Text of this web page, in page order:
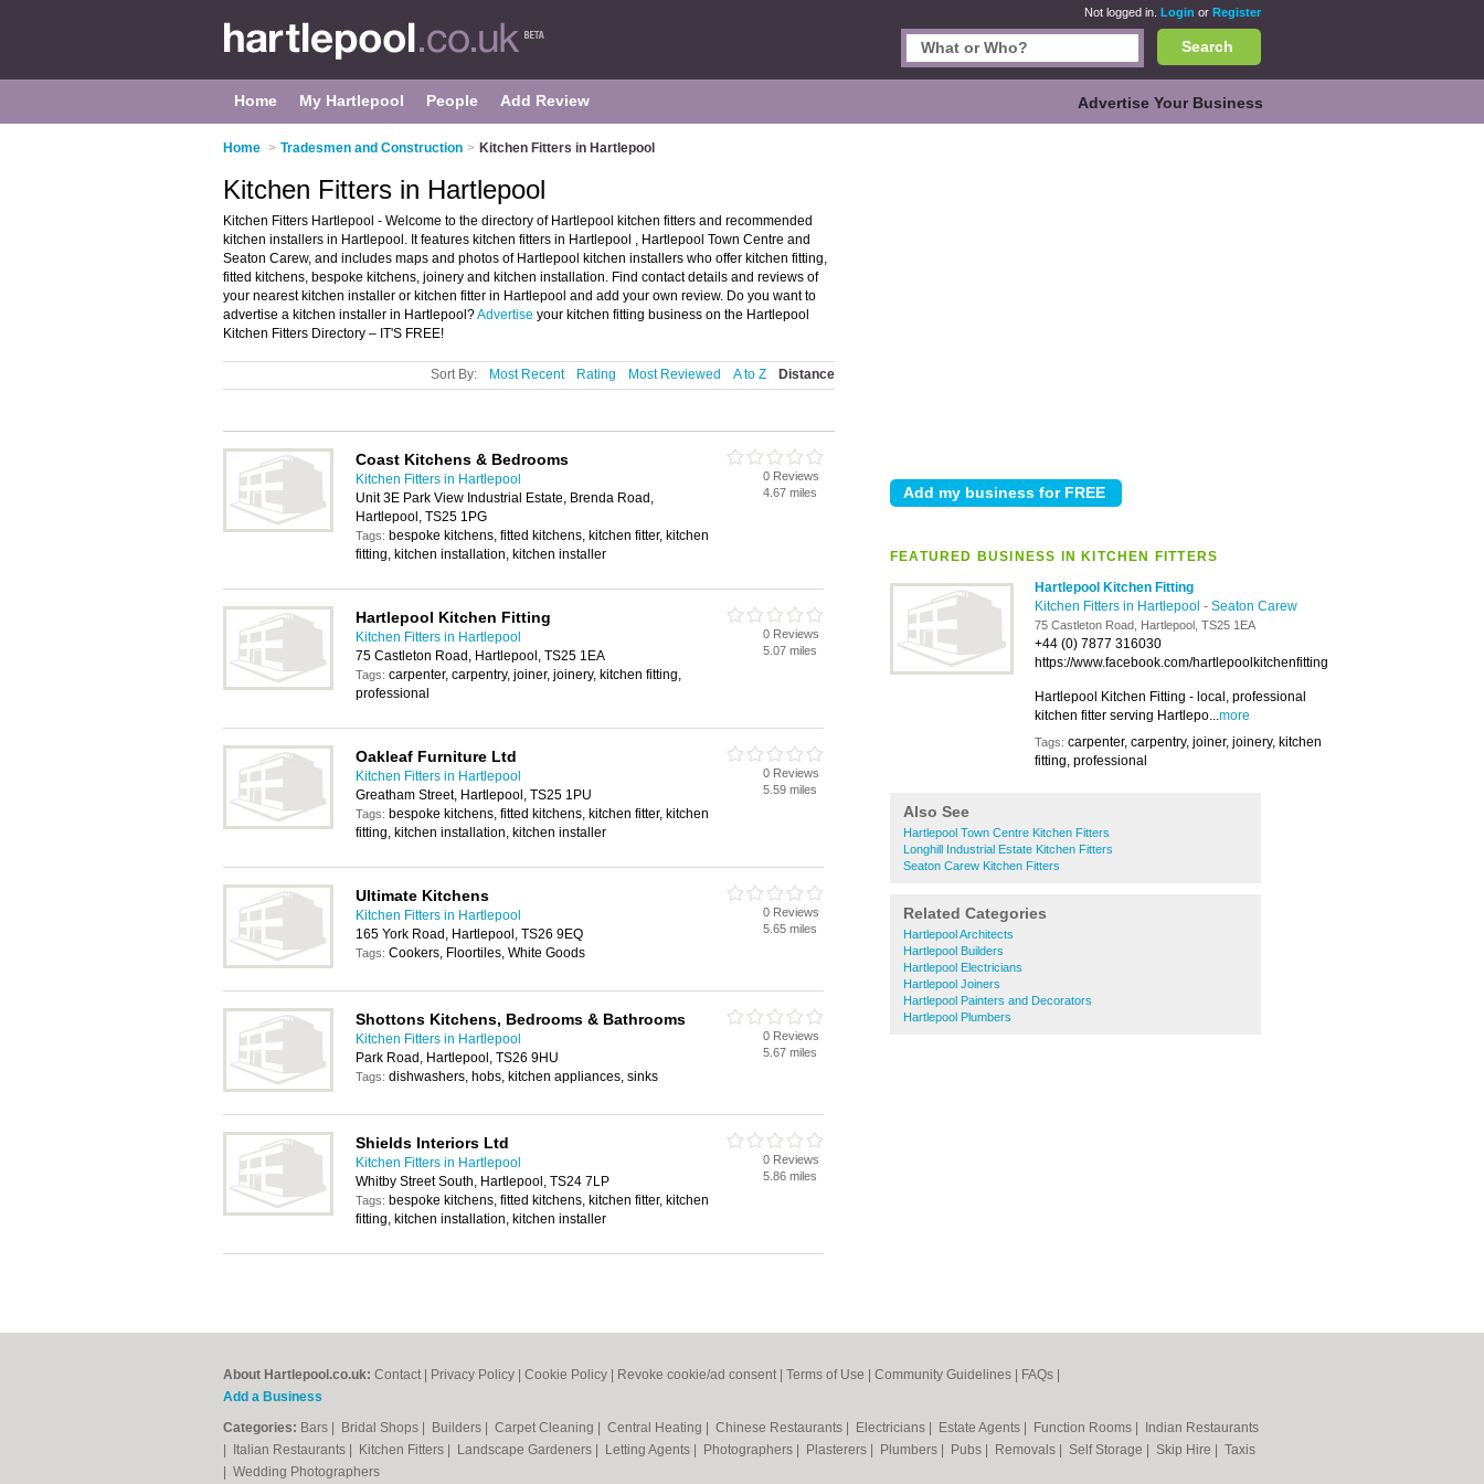
Not logged in. Login or Register
Search
Home My Hartlepool People Add Review Advertise Your Business
Home > Tradesmen and Construction > Kitchen Fitters in Hartlepool
FEATURED BUSINESS IN KITCHEN FITTERS
Hartlepool Kitchen Fitting
Kitchen Fitters in Hartlepool - Seaton Carew
75 Castleton Road, Hartlepool, TS25 1EA
+44 (0) 7877 316030
https://www.facebook.com/hartlepoolkitchenfitting
Hartlepool Kitchen Fitting - local, professional
kitchen fitter serving Hartlepo...more
Tags: carpenter, carpentry, joiner, joinery, kitchen
fitting, professional
Also See
Hartlepool Town Centre Kitchen Fitters
Longhill Industrial Estate Kitchen Fitters
Seaton Carew Kitchen Fitters
Related Categories
Hartlepool Architects
Hartlepool Builders
Hartlepool Electricians
Hartlepool Joiners
Hartlepool Painters and Decorators
Hartlepool Plumbers
Kitchen Fitters in Hartlepool
Kitchen Fitters Hartlepool - Welcome to the directory of Hartlepool kitchen fitters and recommended
kitchen installers in Hartlepool. It features kitchen fitters in Hartlepool , Hartlepool Town Centre and
Seaton Carew, and includes maps and photos of Hartlepool kitchen installers who offer kitchen fitting,
fitted kitchens, bespoke kitchens, joinery and kitchen installation. Find contact details and reviews of
your nearest kitchen installer or kitchen fitter in Hartlepool and add your own review. Do you want to
advertise a kitchen installer in Hartlepool?Advertise your kitchen fitting business on the Hartlepool
Kitchen Fitters Directory – IT'S FREE!
Sort By: Most Recent Rating Most Reviewed A to Z Distance
Coast Kitchens & Bedrooms
Kitchen Fitters in Hartlepool
Unit 3E Park View Industrial Estate, Brenda Road,
Hartlepool, TS25 1PG
Tags: bespoke kitchens, fitted kitchens, kitchen fitter, kitchen
fitting, kitchen installation, kitchen installer
0 Reviews
4.67 miles
Hartlepool Kitchen Fitting
Kitchen Fitters in Hartlepool
75 Castleton Road, Hartlepool, TS25 1EA
Tags: carpenter, carpentry, joiner, joinery, kitchen fitting,
professional
0 Reviews
5.07 miles
Oakleaf Furniture Ltd
Kitchen Fitters in Hartlepool
Greatham Street, Hartlepool, TS25 1PU
Tags: bespoke kitchens, fitted kitchens, kitchen fitter, kitchen
fitting, kitchen installation, kitchen installer
0 Reviews
5.59 miles
Ultimate Kitchens
Kitchen Fitters in Hartlepool
165 York Road, Hartlepool, TS26 9EQ
Tags: Cookers, Floortiles, White Goods
0 Reviews
5.65 miles
Shottons Kitchens, Bedrooms & Bathrooms
Kitchen Fitters in Hartlepool
Park Road, Hartlepool, TS26 9HU
Tags: dishwashers, hobs, kitchen appliances, sinks
0 Reviews
5.67 miles
Shields Interiors Ltd
Kitchen Fitters in Hartlepool
Whitby Street South, Hartlepool, TS24 7LP
Tags: bespoke kitchens, fitted kitchens, kitchen fitter, kitchen
fitting, kitchen installation, kitchen installer
0 Reviews
5.86 miles
About Hartlepool.co.uk: Contact Privacy Policy Cookie Policy Revoke cookie/ad consent | Terms of Use Community Guidelines FAQs
Add a Business
Categories: Bars Bridal Shops Builders Carpet Cleaning Central Heating Chinese Restaurants Electricians Estate Agents Function Rooms
Indian Restaurants
Italian Restaurants Kitchen Fitters Landscape Gardeners Letting Agents Photographers Plasterers Plumbers Pubs Removals Self Storage Skip Hire
Taxis
Wedding Photographers